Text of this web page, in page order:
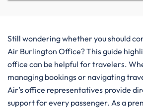
Still wondering whether you should
Air Burlington Office? This guide
office can be helpful for travelers.
managing bookings or navigating
Air’s office representatives provide
support for every passenger. As a